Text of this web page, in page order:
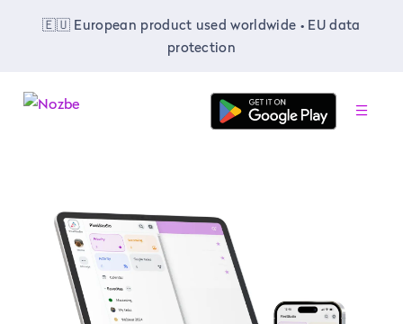
🇪🇺 European product used worldwide • EU data
protection
-